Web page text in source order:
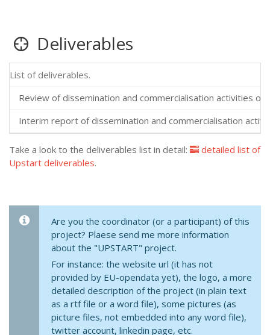
Deliverables
List of deliverables.
Review of dissemination and commercialisation activities
Interim report of dissemination and commercialisation
Take a look to the deliverables list in detail:
detailed list of
Upstart deliverables.
Are you the coordinator (or a participant) of this
project? Plaese send me more information
about the "UPSTART" project.
For instance: the website url (it has not
provided by EU-opendata yet), the logo, a more
detailed description of the project (in plain text
as a rtf file or a word file), some pictures (as
picture files, not embedded into any word file),
twitter account, linkedin page, etc.